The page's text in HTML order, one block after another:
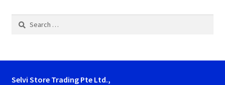
Search
Selvi Store Trading Pte Ltd.,